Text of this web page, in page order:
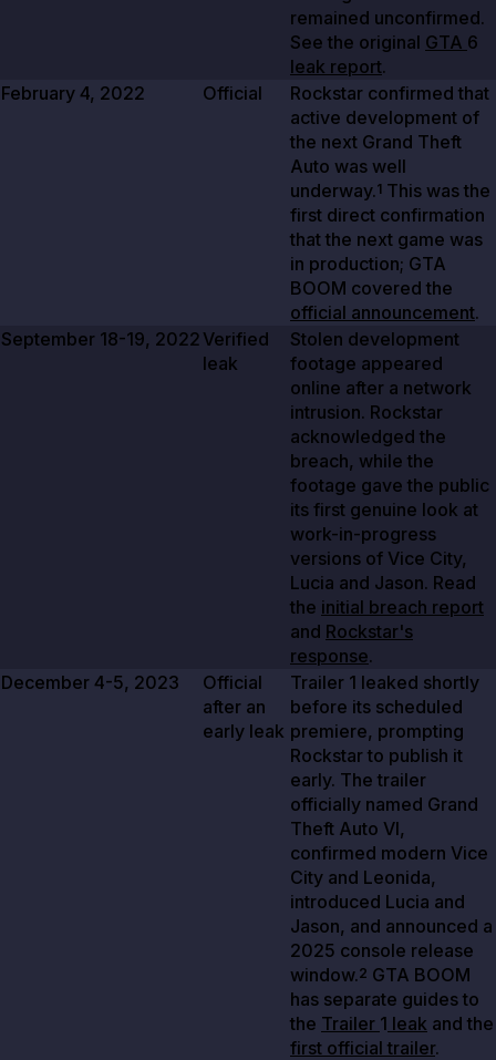
remained unconfirmed.
See the original GTA 6
leak report.
February 4, 2022
Official
Rockstar confirmed that
active development of
the next Grand Theft
Auto was well
underway.1 This was the
first direct confirmation
that the next game was
in production; GTA
BOOM covered the
official announcement.
September 18-19, 2022 Verified
leak
Stolen development
footage appeared
online after a network
intrusion. Rockstar
acknowledged the
breach, while the
footage gave the public
its first genuine look at
work-in-progress
versions of Vice City,
Lucia and Jason. Read
the initial breach report
and Rockstar's
response.
December 4-5, 2023
Official
after an
early leak
Trailer 1 leaked shortly
before its scheduled
premiere, prompting
Rockstar to publish it
early. The trailer
officially named Grand
Theft Auto VI,
confirmed modern Vice
City and Leonida,
introduced Lucia and
Jason, and announced a
2025 console release
window.2 GTA BOOM
has separate guides to
the Trailer 1 leak and the
first official trailer.